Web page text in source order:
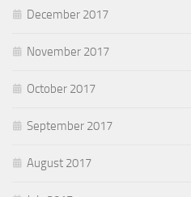
December 2017
November 2017
October 2017
September 2017
August 2017